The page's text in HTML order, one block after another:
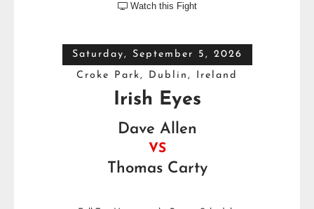
 Watch this Fight
Saturday, September 5, 2026
Croke Park, Dublin, Ireland
Irish Eyes
Dave Allen
VS
Thomas Carty